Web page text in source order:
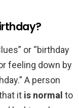
or “birthday
feeling down by
A person
it is normal to